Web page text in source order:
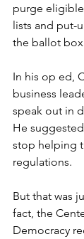
purge
lists and put-
the ballot
In his op ed,
business
speak out in
He
stop helping
regulations.
But that was
fact, the
Democracy